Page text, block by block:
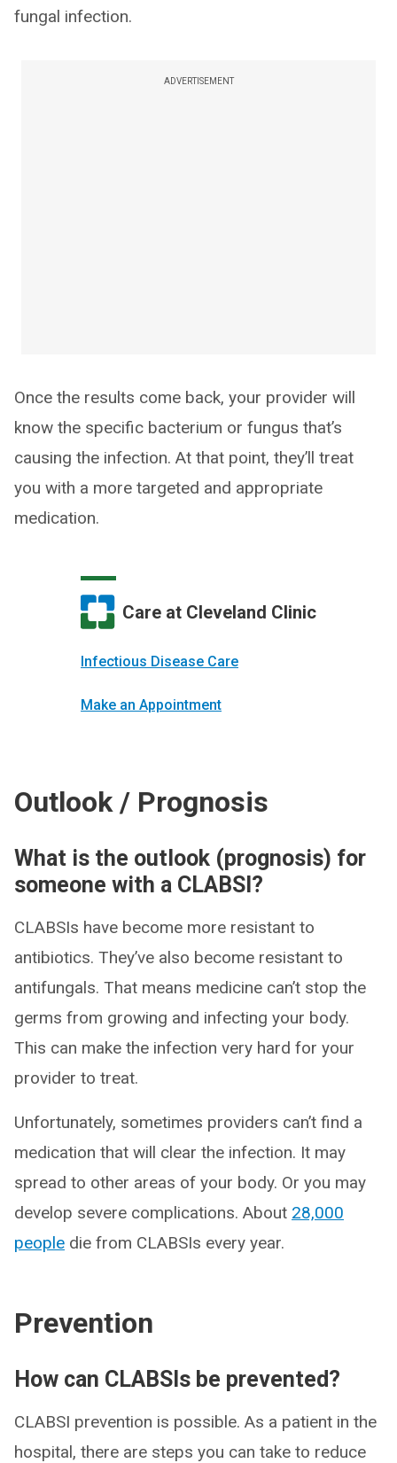
fungal infection.
ADVERTISEMENT
Once the results come back, your provider will
know the specific bacterium or fungus that’s
causing the infection. At that point, they’ll treat
you with a more targeted and appropriate
medication.
Care at Cleveland Clinic
Infectious Disease Care
Make an Appointment
Outlook / Prognosis
What is the outlook (prognosis) for
someone with a CLABSI?
CLABSIs have become more resistant to
antibiotics. They’ve also become resistant to
antifungals. That means medicine can’t stop the
germs from growing and infecting your body.
This can make the infection very hard for your
provider to treat.
Unfortunately, sometimes providers can’t find a
medication that will clear the infection. It may
spread to other areas of your body. Or you may
develop severe complications. About 28,000
people die from CLABSIs every year.
Prevention
How can CLABSIs be prevented?
CLABSI prevention is possible. As a patient in the
hospital, there are steps you can take to reduce